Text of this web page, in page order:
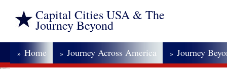
Capital Cities USA & The
Journey Beyond
» Home » Journey Across America » Journey